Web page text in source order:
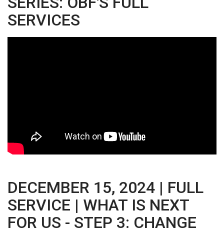
SERVICES
DECEMBER 15, 2024 | FULL
SERVICE | WHAT IS NEXT
FOR US - STEP 3: CHANGE